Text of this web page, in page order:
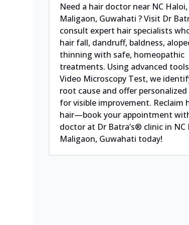
Need a hair doctor near NC Haloi,
Maligaon, Guwahati ? Visit Dr
consult expert hair specialists
hair fall, dandruff, baldness,
thinning with safe, homeopathic
treatments. Using advanced
Video Microscopy Test, we
root cause and offer personalized
for visible improvement. Reclaim
hair—book your appointment
doctor at Dr Batra’s® clinic in NC
Maligaon, Guwahati today!